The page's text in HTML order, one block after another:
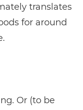
translates
for around
Or (to be